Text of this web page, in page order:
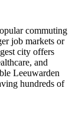
commuting
job markets or
city offers
and
Leeuwarden
hundreds of